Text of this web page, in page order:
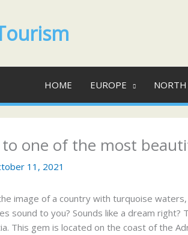
HOME EUROPE NORTH
to one of the most
11, 2021
image of a country with turquoise
sound to you? Sounds like a dream right?
This gem is located on the coast of the